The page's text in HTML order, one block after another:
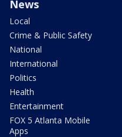
News
Local
Crime & Public Safety
National
International
Politics
Health
Entertainment
FOX 5 Atlanta Mobile
Apps